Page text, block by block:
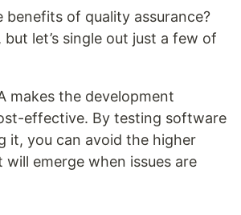
benefits of quality assurance?
but let’s single out just a few of
makes the development
effective. By testing software
it, you can avoid the higher
emerge when issues are